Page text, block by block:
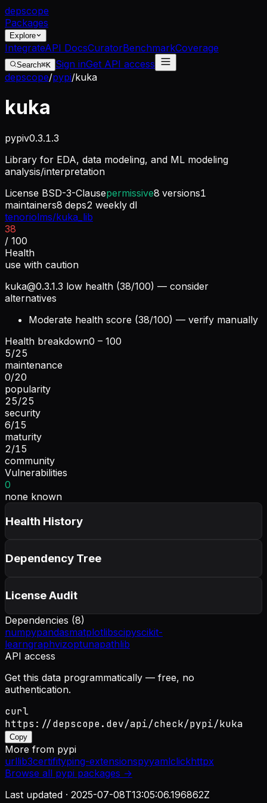
depscope
Packages
Explore
IntegrateAPI DocsCuratorBenchmarkCoverage
Search⌘K Sign inGet API access
depscope/pypi/kuka
kuka
pypiv0.3.1.3
Library for EDA, data modeling, and ML modeling
analysis/interpretation
License BSD-3-Clausepermissive8 versions1
maintainers8 deps2 weekly dl
tenoriolms/kuka_lib
38
/ 100
Health
use with caution
kuka@0.3.1.3 low health (38/100) — consider
alternatives
Moderate health score (38/100) — verify manually
Health breakdown0 – 100
5/25
maintenance
0/20
popularity
25/25
security
6/15
maturity
2/15
community
Vulnerabilities
0
none known
Health History
Dependency Tree
License Audit
Dependencies (8)
numpypandasmatplotlibscipyscikit-
learngraphvizoptunapathlib
API access
Get this data programmatically — free, no
authentication.
curl
https://depscope.dev/api/check/pypi/kuka
Copy
More from pypi
urllib3certifityping-extensionspyyamlclickhttpx
Browse all pypi packages →
Last updated · 2025-07-08T13:05:06.196862Z